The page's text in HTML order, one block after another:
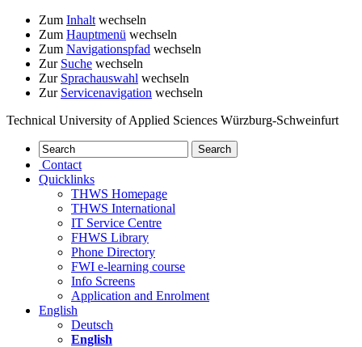
Zum Inhalt wechseln
Zum Hauptmenü wechseln
Zum Navigationspfad wechseln
Zur Suche wechseln
Zur Sprachauswahl wechseln
Zur Servicenavigation wechseln
Technical University of Applied Sciences Würzburg-Schweinfurt
Contact
Quicklinks
THWS Homepage
THWS International
IT Service Centre
FHWS Library
Phone Directory
FWI e-learning course
Info Screens
Application and Enrolment
English
Deutsch
English